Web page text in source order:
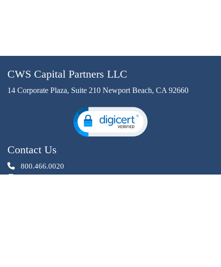
CWS Capital Partners LLC
14 Corporate Plaza, Suite 210 Newport Beach, CA 92660
Contact Us
800.466.0020